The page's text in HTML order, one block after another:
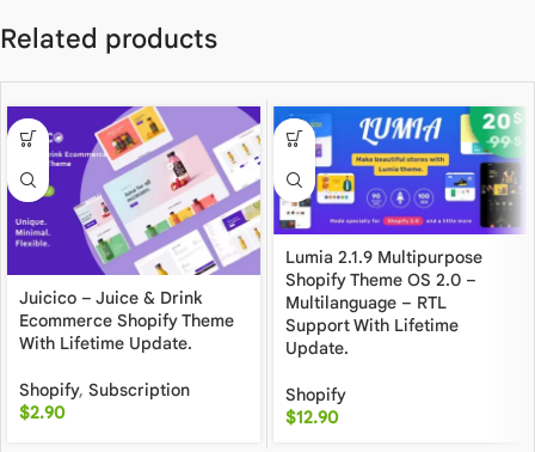
Related products
Juicico – Juice & Drink
Ecommerce Shopify Theme
With Lifetime Update.
Shopify, Subscription
$2.90
Lumia 2.1.9 Multipurpose
Shopify Theme OS 2.0 –
Multilanguage – RTL
Support With Lifetime
Update.
Shopify
$12.90